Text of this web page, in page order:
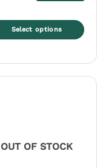
Select options
OUT OF STOCK